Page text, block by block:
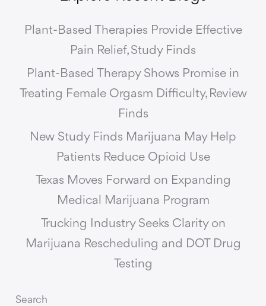
Plant-Based Therapies Provide Effective
Pain Relief, Study Finds
Plant-Based Therapy Shows Promise in
Treating Female Orgasm Difficulty, Review
Finds
New Study Finds Marijuana May Help
Patients Reduce Opioid Use
Texas Moves Forward on Expanding
Medical Marijuana Program
Trucking Industry Seeks Clarity on
Marijuana Rescheduling and DOT Drug
Testing
Search